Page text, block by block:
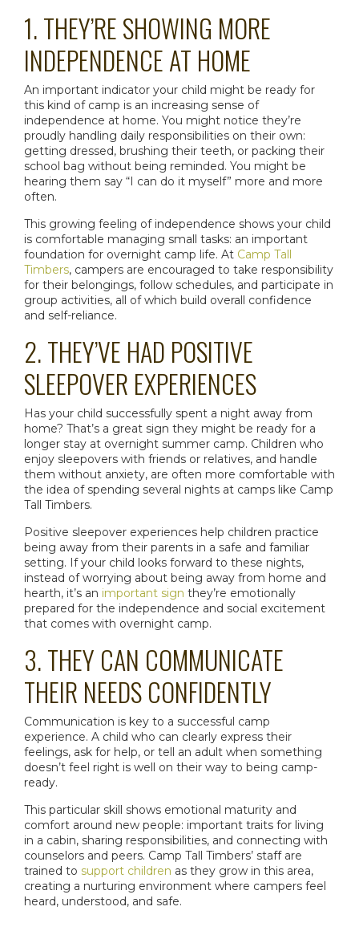
1. THEY’RE SHOWING MORE
INDEPENDENCE AT HOME
An important indicator your child might be ready for
this kind of camp is an increasing sense of
independence at home. You might notice they’re
proudly handling daily responsibilities on their own:
getting dressed, brushing their teeth, or packing their
school bag without being reminded. You might be
hearing them say “I can do it myself” more and more
often.
This growing feeling of independence shows your child
is comfortable managing small tasks: an important
foundation for overnight camp life. At Camp Tall
Timbers, campers are encouraged to take responsibility
for their belongings, follow schedules, and participate in
group activities, all of which build overall confidence
and self-reliance.
2. THEY’VE HAD POSITIVE
SLEEPOVER EXPERIENCES
Has your child successfully spent a night away from
home? That’s a great sign they might be ready for a
longer stay at overnight summer camp. Children who
enjoy sleepovers with friends or relatives, and handle
them without anxiety, are often more comfortable with
the idea of spending several nights at camps like Camp
Tall Timbers.
Positive sleepover experiences help children practice
being away from their parents in a safe and familiar
setting. If your child looks forward to these nights,
instead of worrying about being away from home and
hearth, it’s an important sign they’re emotionally
prepared for the independence and social excitement
that comes with overnight camp.
3. THEY CAN COMMUNICATE
THEIR NEEDS CONFIDENTLY
Communication is key to a successful camp
experience. A child who can clearly express their
feelings, ask for help, or tell an adult when something
doesn’t feel right is well on their way to being camp-
ready.
This particular skill shows emotional maturity and
comfort around new people: important traits for living
in a cabin, sharing responsibilities, and connecting with
counselors and peers. Camp Tall Timbers’ staff are
trained to support children as they grow in this area,
creating a nurturing environment where campers feel
heard, understood, and safe.